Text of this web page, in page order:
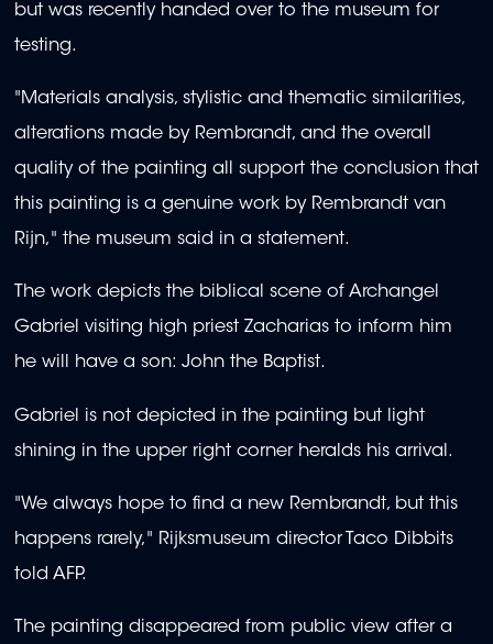
but was recently handed over to the museum for
testing.
"Materials analysis, stylistic and thematic similarities,
alterations made by Rembrandt, and the overall
quality of the painting all support the conclusion that
this painting is a genuine work by Rembrandt van
Rijn," the museum said in a statement.
The work depicts the biblical scene of Archangel
Gabriel visiting high priest Zacharias to inform him
he will have a son: John the Baptist.
Gabriel is not depicted in the painting but light
shining in the upper right corner heralds his arrival.
"We always hope to find a new Rembrandt, but this
happens rarely," Rijksmuseum director Taco Dibbits
told AFP.
The painting disappeared from public view after a